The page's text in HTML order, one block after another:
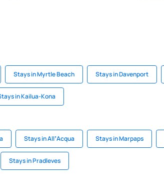
Stays in Myrtle Beach Stays in Davenport
in Kailua-Kona
Stays in AllʼAcqua Stays in Marpaps
Stays in Pradleves